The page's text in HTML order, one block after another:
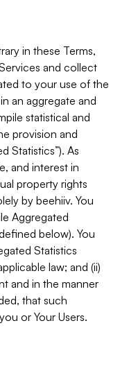
in these Terms,
and collect
to your use of the
an aggregate and
statistical and
provision and
Statistics”). As
and interest in
property rights
by beehiiv. You
Aggregated
below). You
Statistics
law; and (ii)
and in the manner
that such
or Your Users.